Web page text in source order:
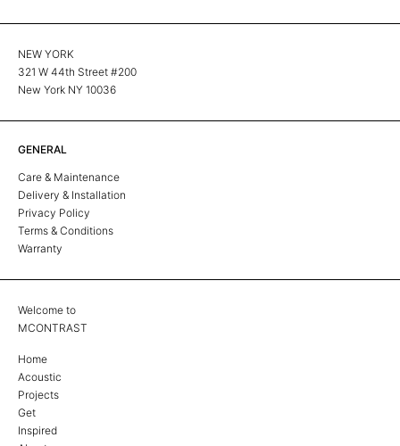
NEW YORK
321 W 44th Street #200
New York NY 10036
GENERAL
Care & Maintenance
Delivery & Installation
Privacy Policy
Terms & Conditions
Warranty
Welcome to
MCONTRAST
Home
Acoustic
Projects
Get
Inspired